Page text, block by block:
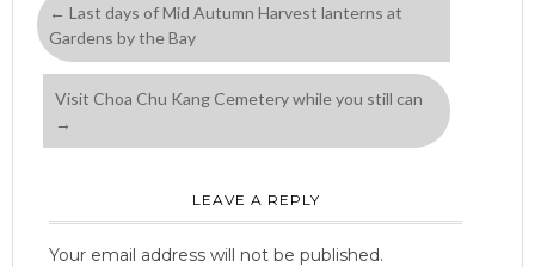
← Last days of Mid Autumn Harvest lanterns at
Gardens by the Bay
Visit Choa Chu Kang Cemetery while you still can
→
LEAVE A REPLY
Your email address will not be published.